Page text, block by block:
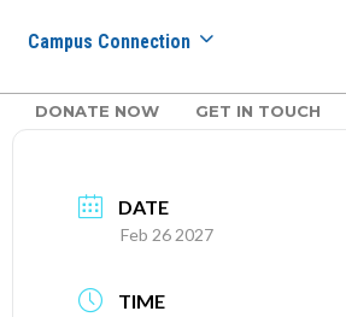
Campus Connection
DONATE NOW GET IN TOUCH
DATE
Feb 26 2027
TIME